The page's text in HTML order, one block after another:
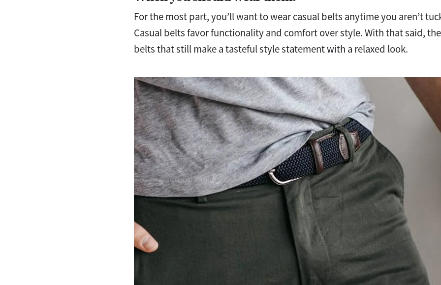
For the most part, you’ll want to wear casual belts anytime you aren’t
Casual belts favor functionality and comfort over style. With that said,
belts that still make a tasteful style statement with a relaxed look.